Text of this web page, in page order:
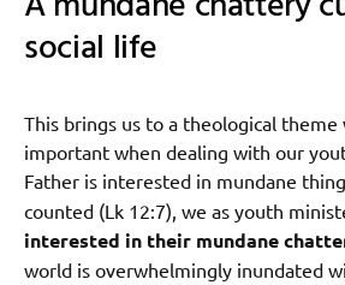
social life
This brings us to a theological theme
important when dealing with our
Father is interested in mundane
counted (Lk 12:7), we as youth
interested in their mundane
world is overwhelmingly inundated